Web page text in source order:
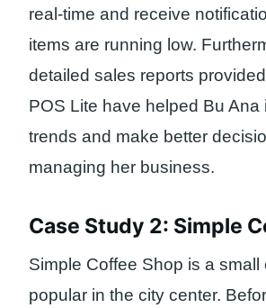
real-time and receive
items are running low.
detailed sales reports
POS Lite have helped Bu Ana
trends and make better
managing her business.
Case Study 2: Simple
Simple Coffee Shop is a small
popular in the city center.